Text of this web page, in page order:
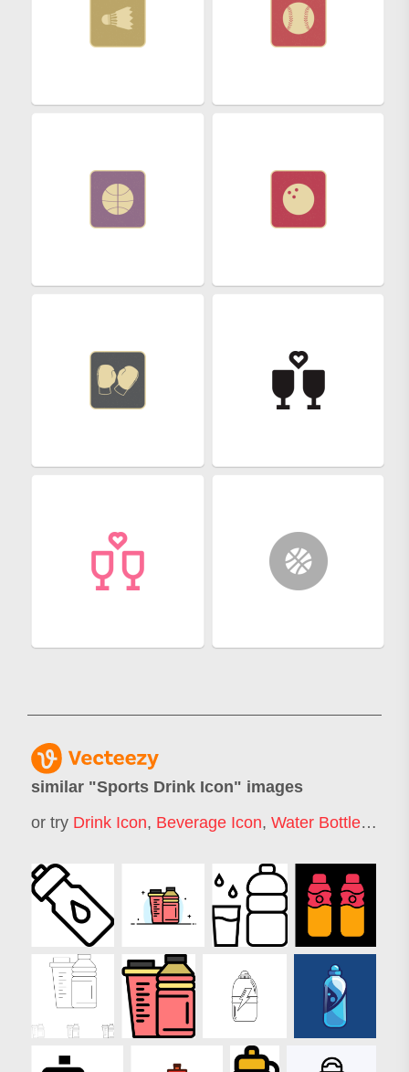
similar "Sports Drink Icon" images
or try Drink Icon, Beverage Icon, Water Bottle Icon